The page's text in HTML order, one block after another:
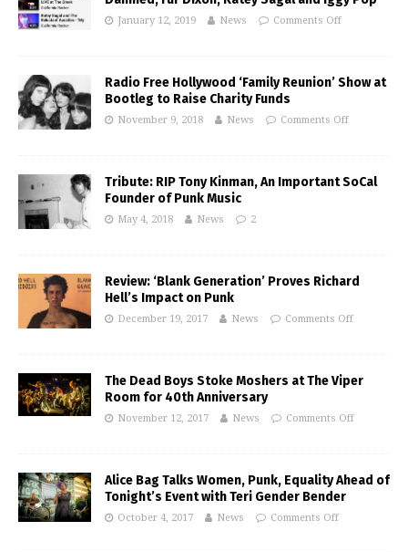
January 12, 2019 News Comments Off
Radio Free Hollywood ‘Family Reunion’ Show at
Bootleg to Raise Charity Funds
November 9, 2018 News Comments Off
Tribute: RIP Tony Kinman, An Important SoCal
Founder of Punk Music
May 4, 2018 News 2
Review: ‘Blank Generation’ Proves Richard
Hell’s Impact on Punk
December 19, 2017 News Comments Off
The Dead Boys Stoke Moshers at The Viper
Room for 40th Anniversary
November 12, 2017 News Comments Off
Alice Bag Talks Women, Punk, Equality Ahead of
Tonight’s Event with Teri Gender Bender
October 4, 2017 News Comments Off